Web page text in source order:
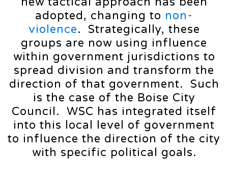
adopted, changing to non-
violence. Strategically, these
groups are now using influence
within government jurisdictions to
spread division and transform the
direction of that government. Such
is the case of the Boise City
Council. WSC has integrated itself
into this local level of government
to influence the direction of the city
with specific political goals.